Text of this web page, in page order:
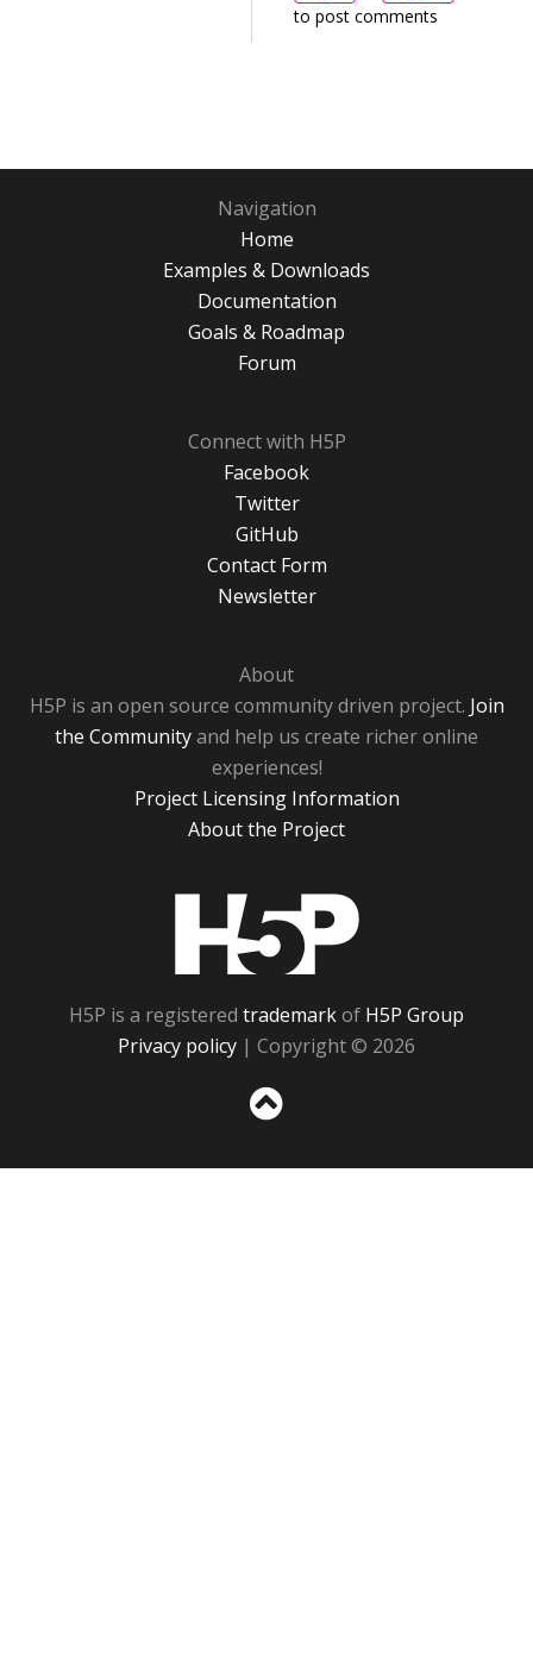
to post comments
Navigation
Home
Examples & Downloads
Documentation
Goals & Roadmap
Forum
Connect with H5P
Facebook
Twitter
GitHub
Contact Form
Newsletter
About
H5P is an open source community driven project. Join
the Communityand help us create richer online
experiences!
Project Licensing Information
About the Project
H5P is a registered trademarkof H5P Group
Privacy policy | Copyright © 2026